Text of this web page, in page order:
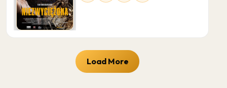
Load More